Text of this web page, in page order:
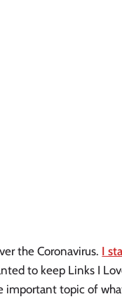
the Coronavirus. I
to keep Links I
important topic of